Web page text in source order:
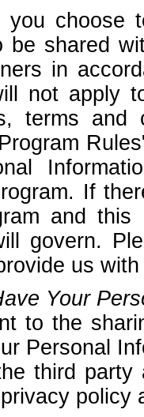
you choose
be shared
in
not apply
terms
If
and
govern.
us
Your
to the
Personal
third party
policy